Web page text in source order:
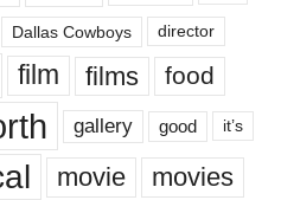
Dallas Cowboys director
film films food
gallery good it’s
movie movies